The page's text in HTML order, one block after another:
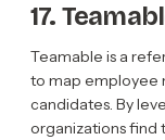
17.
Teamable is a
to map employee
candidates. By
organizations find